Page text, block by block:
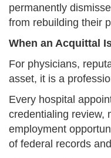
permanently
from rebuilding their
When an Acquittal
For physicians,
asset, it is a
Every hospital
credentialing review,
employment
of federal records